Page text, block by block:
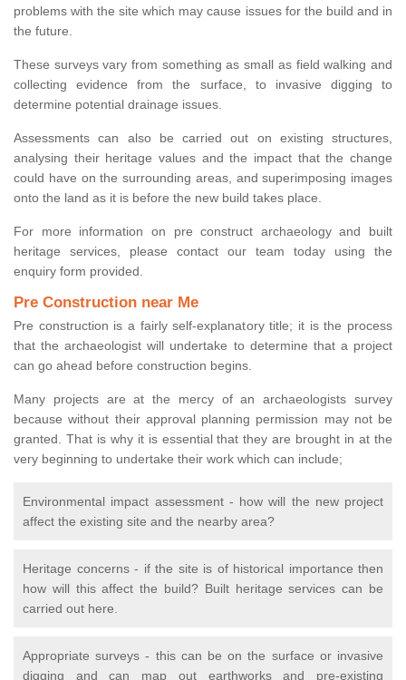
problems with the site which may cause issues for the build and in
the future.
These surveys vary from something as small as field walking and
collecting evidence from the surface, to invasive digging to
determine potential drainage issues.
Assessments can also be carried out on existing structures,
analysing their heritage values and the impact that the change
could have on the surrounding areas, and superimposing images
onto the land as it is before the new build takes place.
For more information on pre construct archaeology and built
heritage services, please contact our team today using the
enquiry form provided.
Pre Construction near Me
Pre construction is a fairly self-explanatory title; it is the process
that the archaeologist will undertake to determine that a project
can go ahead before construction begins.
Many projects are at the mercy of an archaeologists survey
because without their approval planning permission may not be
granted. That is why it is essential that they are brought in at the
very beginning to undertake their work which can include;
Environmental impact assessment - how will the new project
affect the existing site and the nearby area?
Heritage concerns - if the site is of historical importance then
how will this affect the build? Built heritage services can be
carried out here.
Appropriate surveys - this can be on the surface or invasive
digging and can map out earthworks and pre-existing